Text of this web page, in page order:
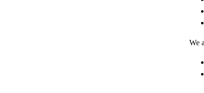
We